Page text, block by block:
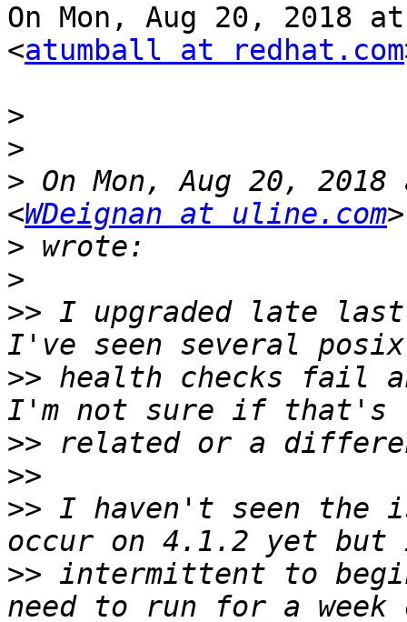
On Mon, Aug 20, 2018
<atumball at redhat.com
>
>
> On Mon, Aug 20,
<WDeignan at uline.com
>
>
>> I upgraded late
>> health checks fail
>>
>>
>> I haven't seen the
>> intermittent to